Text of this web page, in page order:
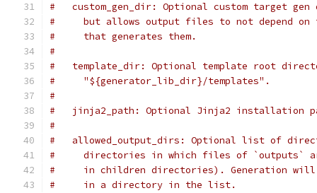
#   custom_gen_dir: Optional custom target
#     but allows output files to not depend on
#     that generates them.
#
#   template_dir: Optional template root
#     "${generator_lib_dir}/templates".
#
#   jinja2_path: Optional Jinja2 installation
#
#   allowed_output_dirs: Optional list of
#     directories in which files of `outputs`
#     in children directories). Generation
#     in a directory in the list.